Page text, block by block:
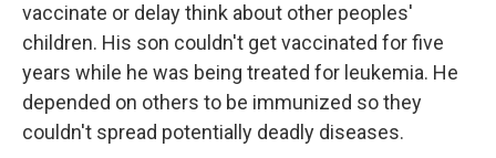
vaccinate or delay think about other peoples'
children. His son couldn't get vaccinated for five
years while he was being treated for leukemia. He
depended on others to be immunized so they
couldn't spread potentially deadly diseases.